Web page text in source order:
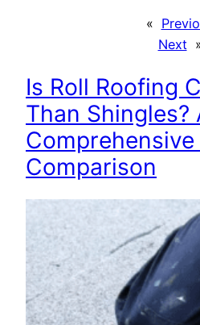
«
Next
Is Roll Roofing
Than Shingles?
Comparison